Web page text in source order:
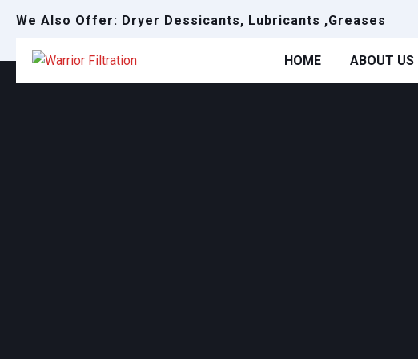
We Also Offer: Dryer Dessicants, Lubricants ,Greases
HOME ABOUT US